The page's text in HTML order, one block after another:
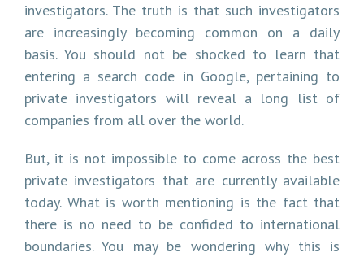
investigators. The truth is that such investigators
are increasingly becoming common on a daily
basis. You should not be shocked to learn that
entering a search code in Google, pertaining to
private investigators will reveal a long list of
companies from all over the world.
But, it is not impossible to come across the best
private investigators that are currently available
today. What is worth mentioning is the fact that
there is no need to be confided to international
boundaries. You may be wondering why this is